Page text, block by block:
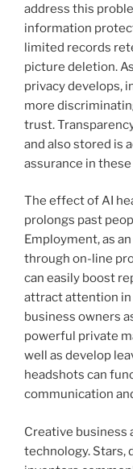
address this
information
limited records
picture deletion.
privacy develops,
more
trust.
and also stored is
assurance in
The effect of AI
prolongs past
Employment, as
through on-line
can easily boost
attract attention in
business owners
powerful private
well as develop
headshots can
communication
Creative business
technology. Stars,